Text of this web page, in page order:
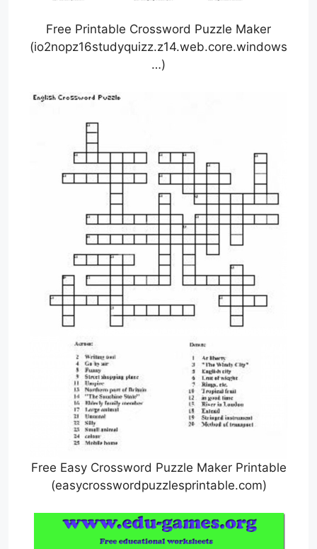
Free Printable Crossword Puzzle Maker
(io2nopz16studyquizz.z14.web.core.windows
…)
Free Easy Crossword Puzzle Maker Printable
(easycrosswordpuzzlesprintable.com)